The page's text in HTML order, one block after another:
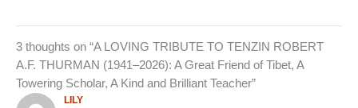
3 thoughts on “A LOVING TRIBUTE TO TENZIN ROBERT
A.F. THURMAN (1941–2026): A Great Friend of Tibet, A
Towering Scholar, A Kind and Brilliant Teacher”
LILY